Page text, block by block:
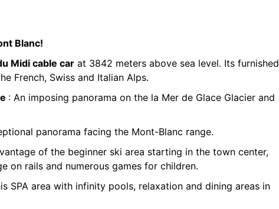
Blanc!
Midi cable car at 3842 meters above sea level. Its furnished
French, Swiss and Italian Alps.
: An imposing panorama on the la Mer de Glace Glacier and
panorama facing the Mont-Blanc range.
of the beginner ski area starting in the town center,
on rails and numerous games for children.
SPA area with infinity pools, relaxation and dining areas in